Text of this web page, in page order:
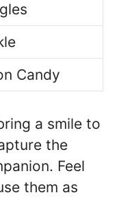
Candy
a smile to
the
Feel
them as